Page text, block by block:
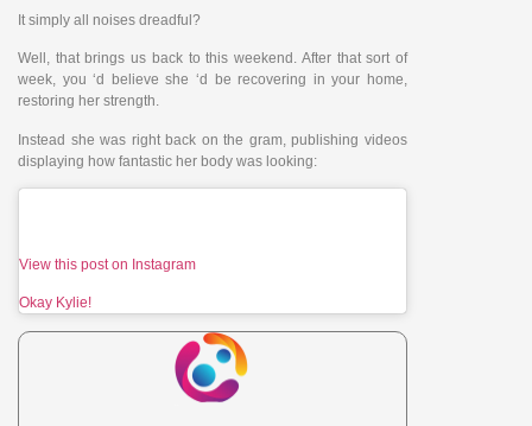
It simply all noises dreadful?
Well, that brings us back to this weekend. After that sort of
week, you ‘d believe she ‘d be recovering in your home,
restoring her strength.
Instead she was right back on the gram, publishing videos
displaying how fantastic her body was looking:
View this post on Instagram
Okay Kylie!